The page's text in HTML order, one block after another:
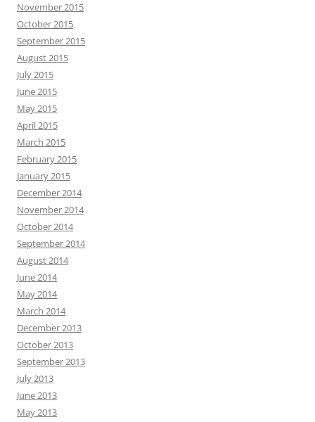
November 2015
October 2015
September 2015
August 2015
July 2015
June 2015
May 2015
April 2015
March 2015
February 2015
January 2015
December 2014
November 2014
October 2014
September 2014
August 2014
June 2014
May 2014
March 2014
December 2013
October 2013
September 2013
July 2013
June 2013
May 2013